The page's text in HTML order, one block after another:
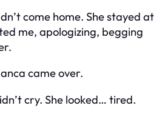
come home. She stayed at
me, apologizing, begging
came over.
cry. She looked… tired.